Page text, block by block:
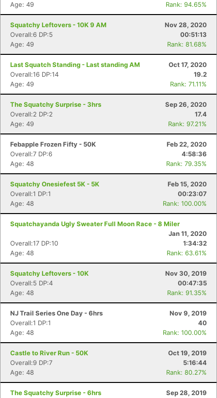
Age: 49
Rank: 94.65%
Squatchy Leftovers - 10K 9 AM
Nov 28, 2020
Overall:6 DP:5
00:51:13
Age: 49
Rank: 81.68%
Last Squatch Standing - Last standing AM
Oct 17, 2020
Overall:16 DP:14
19.2
Age: 49
Rank: 71.11%
The Squatchy Surprise - 3hrs
Sep 26, 2020
Overall:2 DP:2
17.4
Age: 49
Rank: 97.21%
Febapple Frozen Fifty - 50K
Feb 22, 2020
Overall:7 DP:6
4:58:36
Age: 48
Rank: 79.35%
Squatchy Onesiefest 5K - 5K
Feb 15, 2020
Overall:1 DP:1
00:23:07
Age: 48
Rank: 100.00%
Squatchayanda Ugly Sweater Full Moon Race - 8 Miler
Jan 11, 2020
Overall:17 DP:10
1:34:32
Age: 48
Rank: 63.61%
Squatchy Leftovers - 10K
Nov 30, 2019
Overall:5 DP:4
00:47:35
Age: 48
Rank: 91.35%
NJ Trail Series One Day - 6hrs
Nov 9, 2019
Overall:1 DP:1
40
Age: 48
Rank: 100.00%
Castle to River Run - 50K
Oct 19, 2019
Overall:9 DP:7
5:16:44
Age: 48
Rank: 80.27%
The Squatchy Surprise - 6hrs
Sep 28, 2019